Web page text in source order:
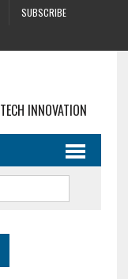
SUBSCRIBE
INNOVATION